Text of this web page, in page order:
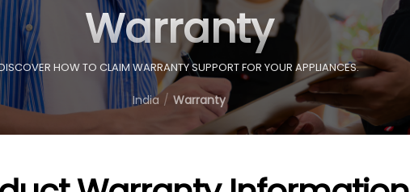
Warranty
HOW TO CLAIM WARRANTY SUPPORT FOR YOUR APPLIANCES.
India Warranty